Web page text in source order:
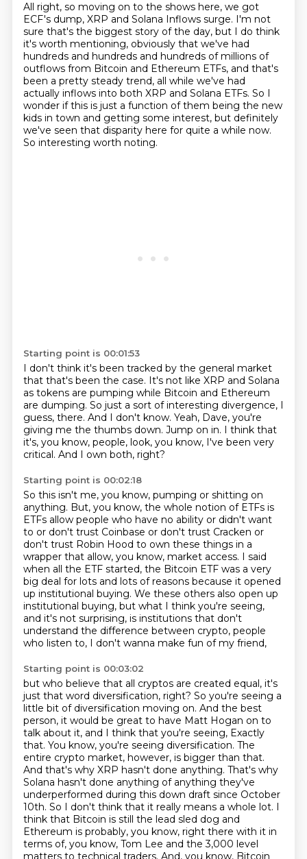
All right, so moving on to the shows here, we got
ECF's dump, XRP and Solana Inflows surge. I'm not
sure that's the biggest story of the day, but I do think
it's worth mentioning, obviously that we've had
hundreds and hundreds and hundreds of millions of
outflows from Bitcoin and Ethereum ETFs, and that's
been a pretty steady trend, all while we've had
actually inflows into both XRP and Solana ETFs. So I
wonder if this is just a function of them being the new
kids in town and getting some interest, but definitely
we've seen that disparity here for quite a while now.
So interesting worth noting.
Starting point is 00:01:53
I don't think it's been tracked by the general market
that that's been the case. It's not like XRP and Solana
as tokens are pumping while Bitcoin and Ethereum
are dumping. So just a sort of interesting divergence, I
guess, there. And I don't know. Yeah, Dave, you're
giving me the thumbs down. Jump on in. I think that
it's, you know, people, look, you know, I've been very
critical. And I own both, right?
Starting point is 00:02:18
So this isn't me, you know, pumping or shitting on
anything. But, you know, the whole notion of ETFs is
ETFs allow people who have no ability or didn't want
to or don't trust Coinbase or don't trust Cracken or
don't trust Robin Hood to own these things in a
wrapper that allow, you know, market access. I said
when all the ETF started, the Bitcoin ETF was a very
big deal for lots and lots of reasons because it opened
up institutional buying. We these others also open up
institutional buying, but what I think you're seeing,
and it's not surprising, is institutions that don't
understand the difference between crypto, people
who listen to, I don't wanna make fun of my friend,
Starting point is 00:03:02
but who believe that all cryptos are created equal, it's
just that word diversification, right? So you're seeing a
little bit of diversification moving on. And the best
person, it would be great to have Matt Hogan on to
talk about it, and I think that you're seeing, Exactly
that. You know, you're seeing diversification. The
entire crypto market, however, is bigger than that.
And that's why XRP hasn't done anything. That's why
Solana hasn't done anything of anything they've
underperformed during this down draft since October
10th. So I don't think that it really means a whole lot. I
think that Bitcoin is still the lead sled dog and
Ethereum is probably, you know, right there with it in
terms of, you know, Tom Lee and the 3,000 level
matters to technical traders. And, you know, Bitcoin